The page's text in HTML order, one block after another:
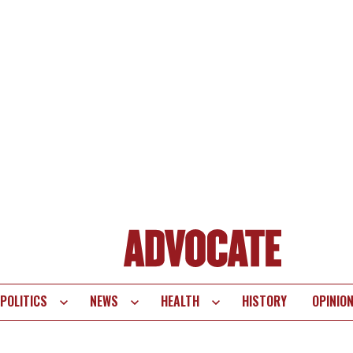
POLITICS NEWS HEALTH HISTORY OPINION